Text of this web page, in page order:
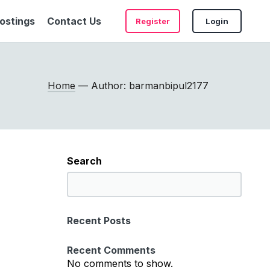
Contact Us Register Login
Home — Author: barmanbipul2177
Search
e
r
h
Recent Posts
Recent Comments
No comments to show.